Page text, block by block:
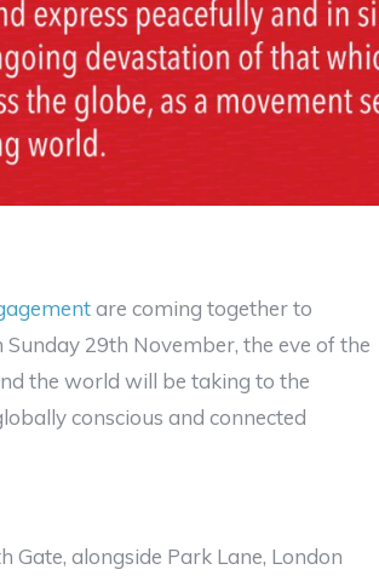
are coming together to
Sunday 29th November, the eve of the
the world will be taking to the
conscious and connected
Gate, alongside Park Lane, London